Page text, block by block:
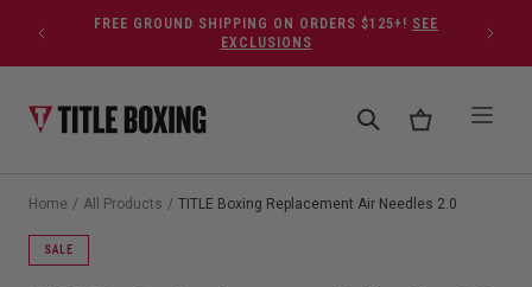
Skip to contentFREE GROUND SHIPPING ON ORDERS $125+! SEE
EXCLUSIONS
Home / All Products / TITLE Boxing Replacement Air Needles 2.0
SALE